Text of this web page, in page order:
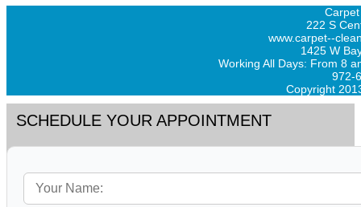
222 S
www.carpet--
1425 W
Working All Days: From 8
972-
Copyright
SCHEDULE YOUR APPOINTMENT